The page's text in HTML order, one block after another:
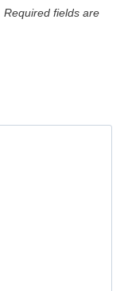
Required fields are